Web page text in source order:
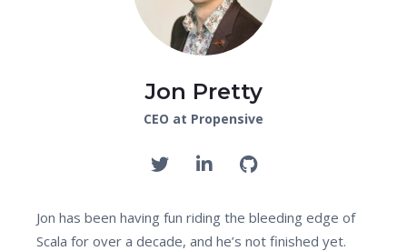
Jon Pretty
CEO at Propensive
Jon has been having fun riding the bleeding edge of
Scala for over a decade, and he’s not finished yet.